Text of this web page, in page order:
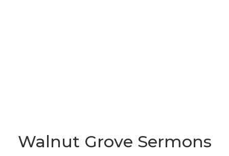
Walnut Grove Sermons